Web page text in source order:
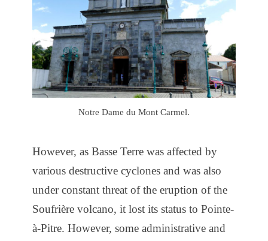
Notre Dame du Mont Carmel.
However, as Basse Terre was affected by
various destructive cyclones and was also
under constant threat of the eruption of the
Soufrière volcano, it lost its status to Pointe-
à-Pitre. However, some administrative and